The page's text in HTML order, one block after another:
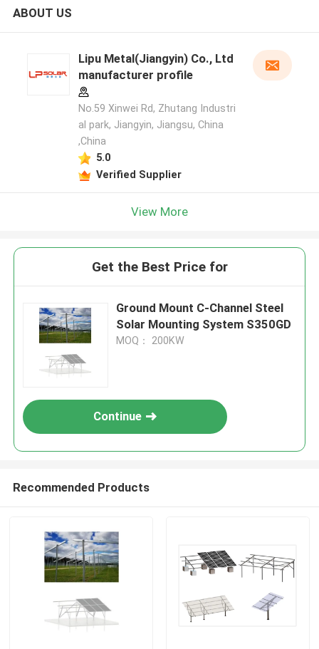
ABOUT US
Lipu Metal(Jiangyin) Co., Ltd
manufacturer profile
No.59 Xinwei Rd, Zhutang Industri
al park, Jiangyin, Jiangsu, China
,China
5.0
Verified Supplier
View More
Get the Best Price for
Ground Mount C-Channel Steel
Solar Mounting System S350GD
MOQ： 200KW
Continue
Recommended Products